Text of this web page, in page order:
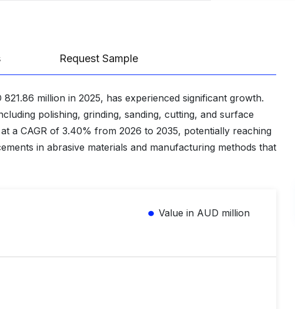
Request Sample
million in 2025, has experienced significant growth.
polishing, grinding, sanding, cutting, and surface
a CAGR of 3.40% from 2026 to 2035, potentially reaching
in abrasive materials and manufacturing methods that
Value in AUD million